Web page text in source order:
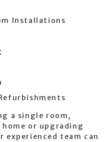
Installations
a single room,
or upgrading
experienced team can